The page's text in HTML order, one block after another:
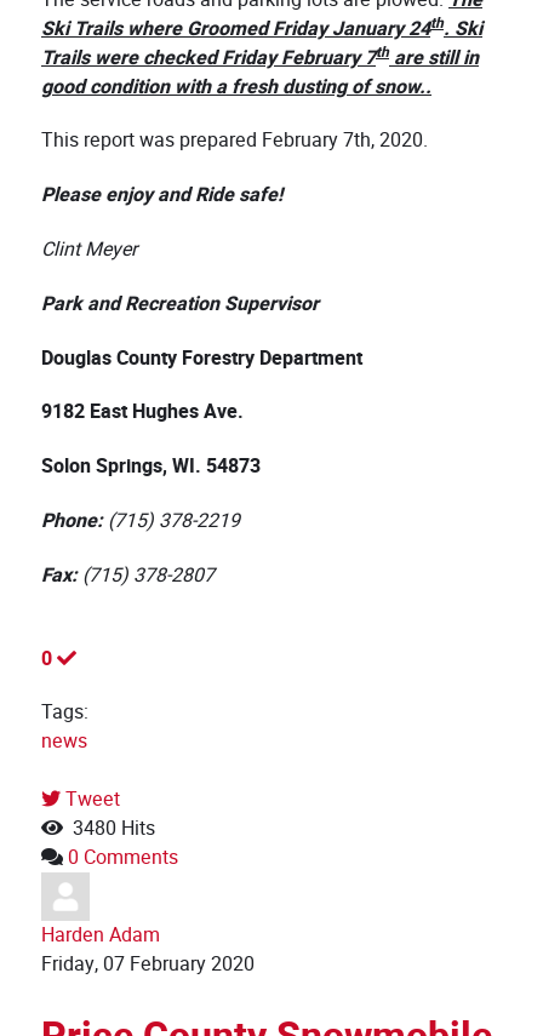
Ski Trails where Groomed Friday January 24th. Ski
Trails were checked Friday February 7thare still in
good condition with a fresh dusting of snow..
This report was prepared February 7th, 2020.
Please enjoy and Ride safe!
Clint Meyer
Park and Recreation Supervisor
Douglas County Forestry Department
9182 East Hughes Ave.
Solon Springs, WI. 54873
Phone:(715) 378-2219
Fax:(715) 378-2807
0
Tags:
news
Tweet
3480 Hits
0 Comments
Harden Adam
Friday, 07 February 2020